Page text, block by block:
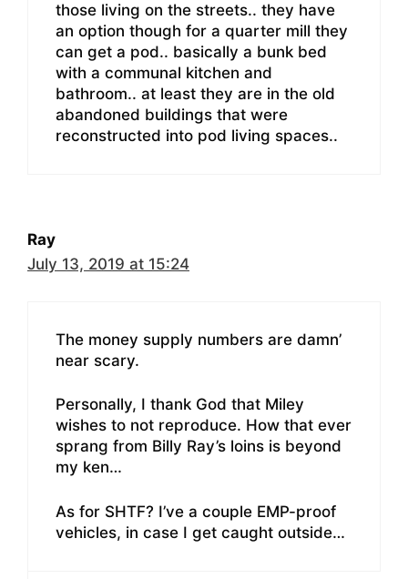
those living on the streets.. they have
an option though for a quarter mill they
can get a pod.. basically a bunk bed
with a communal kitchen and
bathroom.. at least they are in the old
abandoned buildings that were
reconstructed into pod living spaces..
Ray
July 13, 2019 at 15:24
The money supply numbers are damn’
near scary.
Personally, I thank God that Miley
wishes to not reproduce. How that ever
sprang from Billy Ray’s loins is beyond
my ken…
As for SHTF? I’ve a couple EMP-proof
vehicles, in case I get caught outside…